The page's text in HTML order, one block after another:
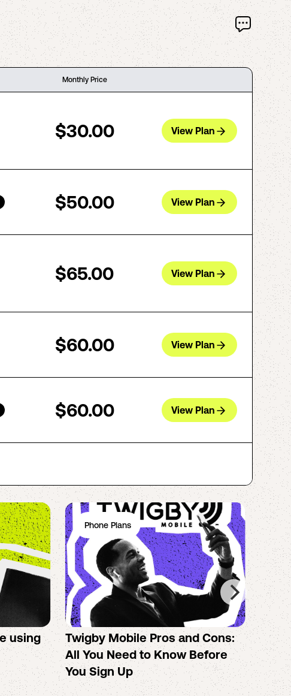
Monthly Price
$30.00 View Plan
$50.00 View Plan
$65.00 View Plan
$60.00 View Plan
$60.00 View Plan
using
Phone Plans
Twigby Mobile Pros and Cons:
All You Need to Know Before
You Sign Up
No-